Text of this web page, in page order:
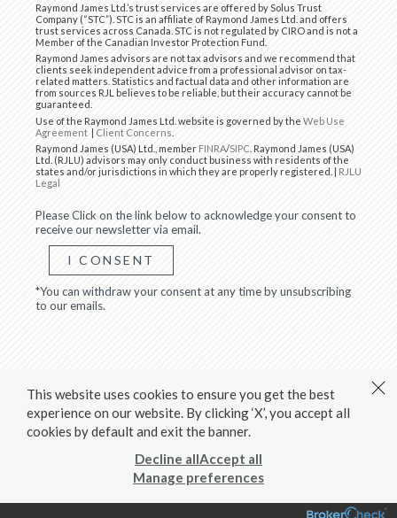
Raymond James Ltd.’s trust services are offered by Solus Trust
Company (“STC”). STC is an affiliate of Raymond James Ltd. and offers
trust services across Canada. STC is not regulated by CIRO and is not a
Member of the Canadian Investor Protection Fund.
Raymond James advisors are not tax advisors and we recommend that
clients seek independent advice from a professional advisor on tax-
related matters. Statistics and factual data and other information are
from sources RJL believes to be reliable, but their accuracy cannot be
guaranteed.
Use of the Raymond James Ltd. website is governed by the Web Use
Agreement | Client Concerns
Raymond James (USA) Ltd., member FINRA/SIPC . Raymond James (USA)
Ltd. (RJLU) advisors may only conduct business with residents of the
states and/or jurisdictions in which they are properly registered. | RJLU
Legal
Please Click on the link below to acknowledge your consent to
receive our newsletter via email.
I CONSENT
*You can withdraw your consent at any time by unsubscribing
to our emails.
This website uses cookies to ensure you get the best
experience on our website. By clicking ‘X’, you accept all
cookies by default and exit the banner.
Manage preferences
Decline allAccept all